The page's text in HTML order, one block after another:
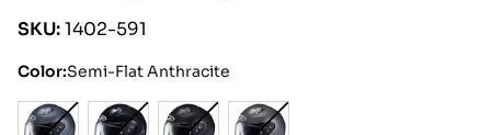
SKU:1402-591
Color:Semi-Flat Anthracite